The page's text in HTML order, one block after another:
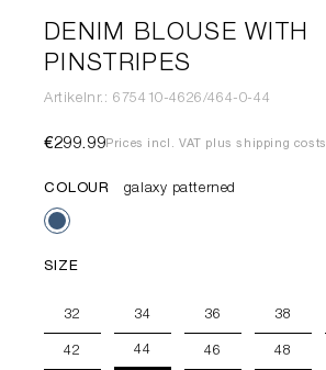
DENIM BLOUSE WITH
PINSTRIPES
Artikelnr.: 675410-4626/464-0-44
€299.99Prices incl. VAT plus shipping costs
COLOUR galaxy patterned
SIZE
32 34 36 38
42 44 46 48